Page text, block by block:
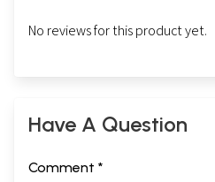
No reviews for this product yet.
Have A Question
Comment *